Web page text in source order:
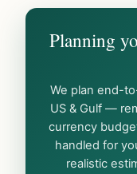
Planning
We plan end-
US & Gulf —
currency
handled for
realistic